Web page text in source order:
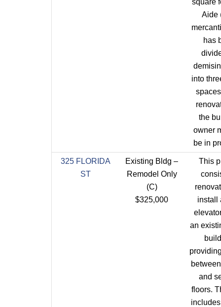
Aide
has
into
the
owner
be in
325 FLORIDA
ST
Existing Bldg –
Remodel Only
(C)
$325,000
This
install
an
and
floors.